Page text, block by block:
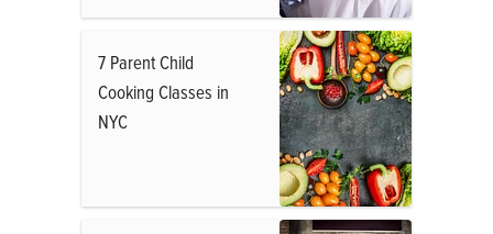
7 Parent Child
Cooking Classes in
NYC